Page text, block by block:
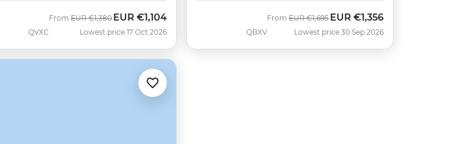
QVXC
From Was
EUR €1,380 Now
EUR €1,104
Lowest price 17 Oct 2026 QBXV
From Was
EUR €1,695 Now
EUR €1,356
Lowest price 30 Sep 2026